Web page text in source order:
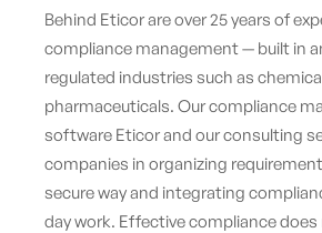
Behind Eticor are over 25 years of
compliance management — built in
regulated industries such as
pharmaceuticals. Our compliance
software Eticor and our consulting
companies in organizing
secure way and integrating
day work. Effective compliance does